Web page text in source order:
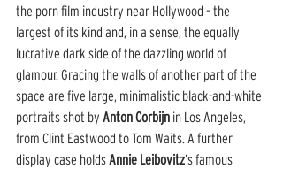
the porn film industry near Hollywood – the
largest of its kind and, in a sense, the equally
lucrative dark side of the dazzling world of
glamour. Gracing the walls of another part of the
space are five large, minimalistic black-and-white
portraits shot by Anton Corbijn in Los Angeles,
from Clint Eastwood to Tom Waits. A further
display case holds Annie Leibovitz’s famous